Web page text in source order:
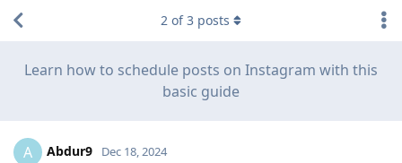
Learn how to schedule posts on Instagram with this
basic guide
2 of3 posts
A Abdur9 Dec 18, 2024